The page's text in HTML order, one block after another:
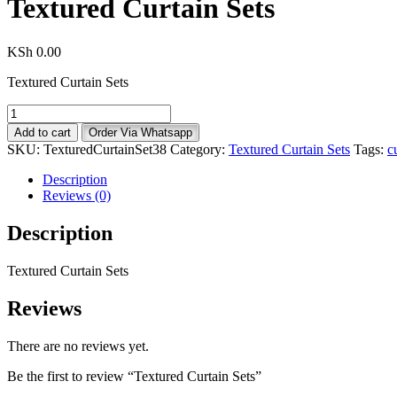
Textured Curtain Sets
KSh 0.00
Textured Curtain Sets
Textured
Curtain
Sets
quantity
Add to cart Order Via Whatsapp
SKU: TexturedCurtainSet38 Category: Textured Curtain Sets Tags:
Description
Reviews (0)
Description
Textured Curtain Sets
Reviews
There are no reviews yet.
Be the first to review “Textured Curtain Sets”